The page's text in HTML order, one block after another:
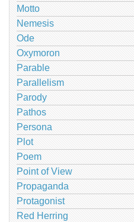
Motto
Nemesis
Ode
Oxymoron
Parable
Parallelism
Parody
Pathos
Persona
Plot
Poem
Point of View
Propaganda
Protagonist
Red Herring